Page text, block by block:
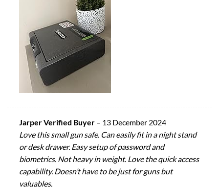
Jarper Verified Buyer – 13 December 2024
Love this small gun safe. Can easily fit in a night stand
or desk drawer. Easy setup of password and
biometrics. Not heavy in weight. Love the quick access
capability. Doesn’t have to be just for guns but
valuables.